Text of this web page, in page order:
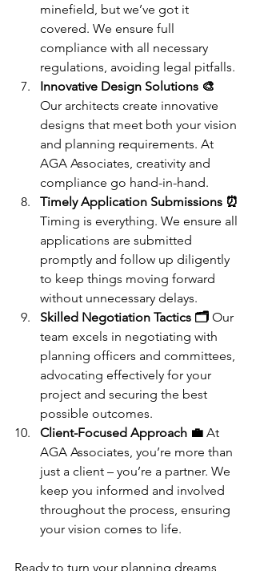
minefield, but we’ve got it
covered. We ensure full
compliance with all necessary
regulations, avoiding legal pitfalls.
Innovative Design Solutions 🎨
Our architects create innovative
designs that meet both your vision
and planning requirements. At
AGA Associates, creativity and
compliance go hand-in-hand.
Timely Application Submissions ⏰
Timing is everything. We ensure all
applications are submitted
promptly and follow up diligently
to keep things moving forward
without unnecessary delays.
Skilled Negotiation Tactics 🗂️ Our
team excels in negotiating with
planning officers and committees,
advocating effectively for your
project and securing the best
possible outcomes.
Client-Focused Approach 💼 At
AGA Associates, you’re more than
just a client – you’re a partner. We
keep you informed and involved
throughout the process, ensuring
your vision comes to life.
Ready to turn your planning dreams